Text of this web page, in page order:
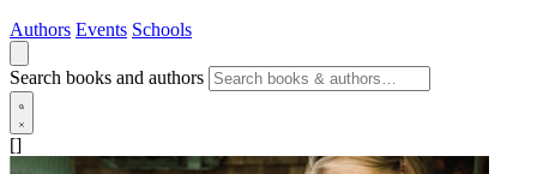
Authors Events Schools
Search books and authors
[]